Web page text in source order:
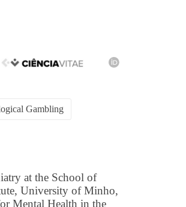
Gambling
at the School of
University of Minho,
Mental Health in the